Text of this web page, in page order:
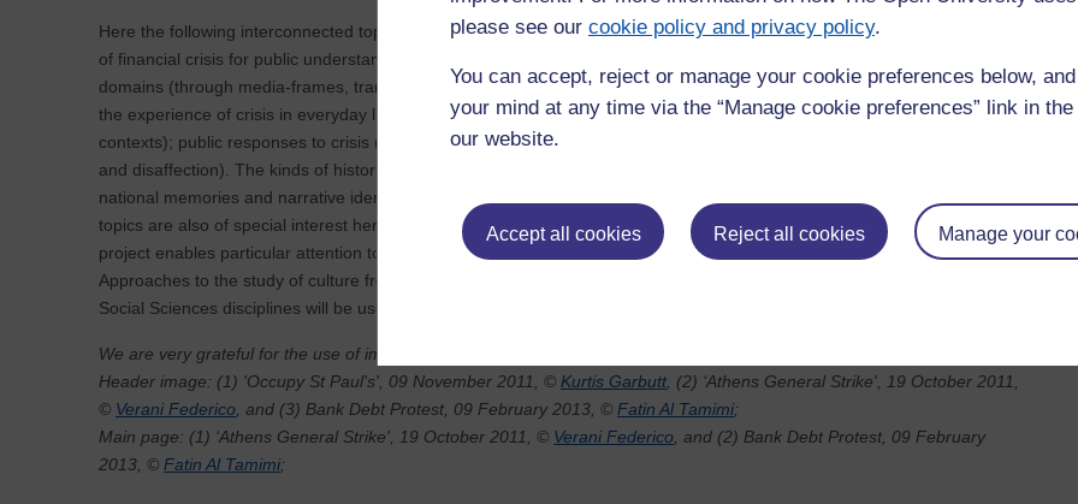
please see our cookie policy and privacy policy.
You can accept, reject or manage your cookie preferences below,
your mind at any time via the “Manage cookie preferences” link in
our website.
Accept all cookies Reject all cookies Manage your
Here the following interconnected topics are centred: representations
of financial crisis for public understanding in national and international
domains (through media-frames, translations, rhetorical strategies);
the experience of crisis in everyday life (within and across specific
contexts); public responses to crisis (including forms of resistance
and disaffection). The kinds of historical perspective, involving
national memories and narrative identities, that bear upon all of these
topics are also of special interest here. The NW and SE focus of the
project enables particular attention to issues of translation.
Approaches to the study of culture from a range of Humanities and
Social Sciences disciplines will be used.
We are very grateful for the use of images by:
Header image: (1) 'Occupy St Paul's', 09 November 2011, © Kurtis Garbutt , (2) ‘Athens General Strike', 19 October 2011,
© Verani Federico , and (3) Bank Debt Protest, 09 February 2013, © Fatin Al Tamimi;
Main page: (1) ‘Athens General Strike', 19 October 2011, © Verani Federico , and (2) Bank Debt Protest, 09 February
2013, © Fatin Al Tamimi;